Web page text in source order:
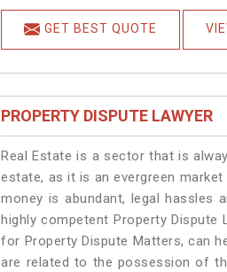
GET BEST QUOTE
PROPERTY DISPUTE LAWYER
Real Estate is a sector that is
estate, as it is an evergreen
money is abundant, legal hassles
highly competent Property Dispute
for Property Dispute Matters, can
are related to the possession of